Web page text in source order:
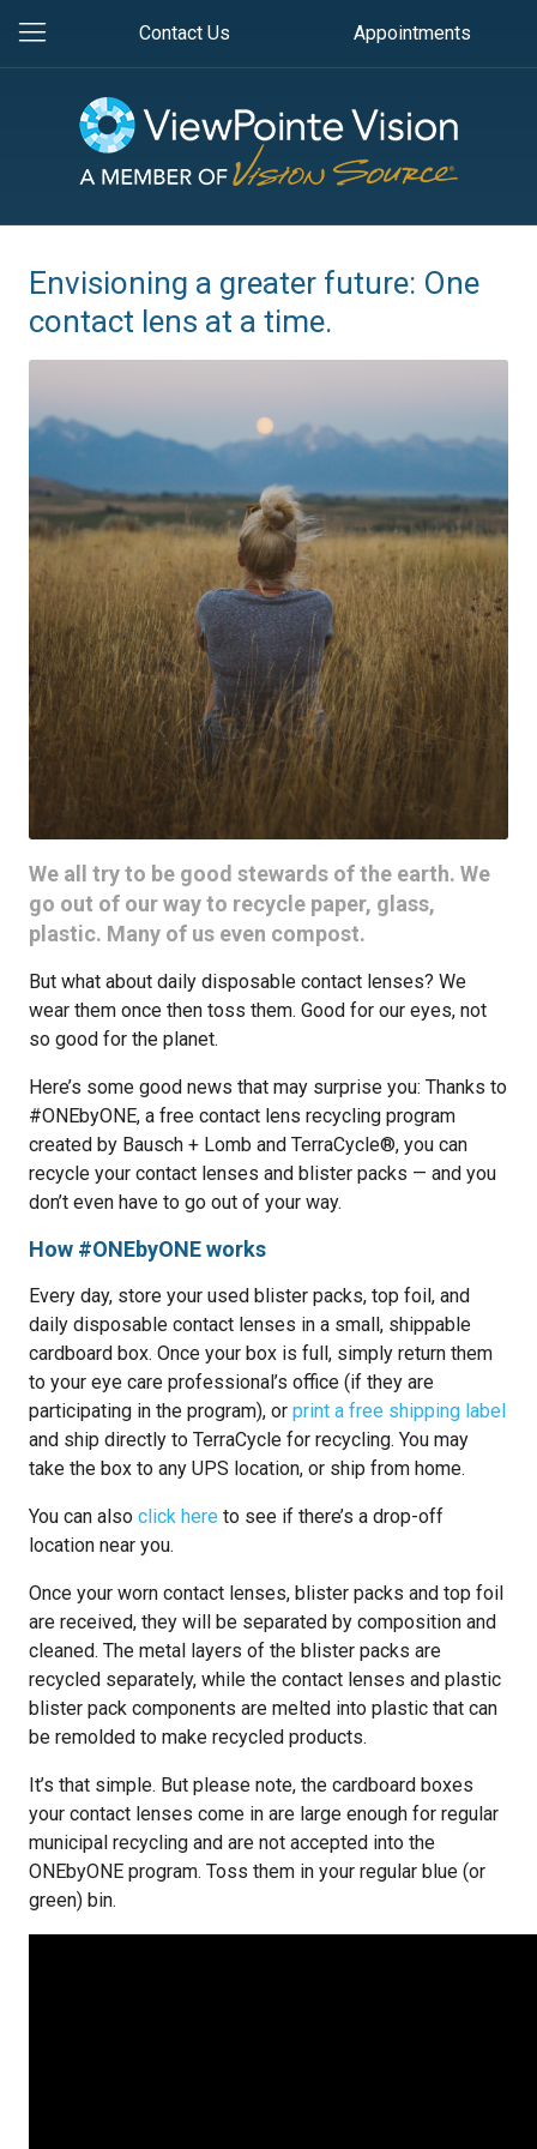
Contact Us Appointments
Envisioning a greater future: One
contact lens at a time.
We all try to be good stewards of the earth. We
go out of our way to recycle paper, glass,
plastic. Many of us even compost.
But what about daily disposable contact lenses? We
wear them once then toss them. Good for our eyes, not
so good for the planet.
Here’s some good news that may surprise you: Thanks to
#ONEbyONE, a free contact lens recycling program
created by Bausch + Lomb and TerraCycle®, you can
recycle your contact lenses and blister packs — and you
don’t even have to go out of your way.
How #ONEbyONE works
Every day, store your used blister packs, top foil, and
daily disposable contact lenses in a small, shippable
cardboard box. Once your box is full, simply return them
to your eye care professional’s office (if they are
participating in the program), or print a free shipping label
and ship directly to TerraCycle for recycling. You may
take the box to any UPS location, or ship from home.
You can also click here to see if there’s a drop-off
location near you.
Once your worn contact lenses, blister packs and top foil
are received, they will be separated by composition and
cleaned. The metal layers of the blister packs are
recycled separately, while the contact lenses and plastic
blister pack components are melted into plastic that can
be remolded to make recycled products.
It’s that simple. But please note, the cardboard boxes
your contact lenses come in are large enough for regular
municipal recycling and are not accepted into the
ONEbyONE program. Toss them in your regular blue (or
green) bin.